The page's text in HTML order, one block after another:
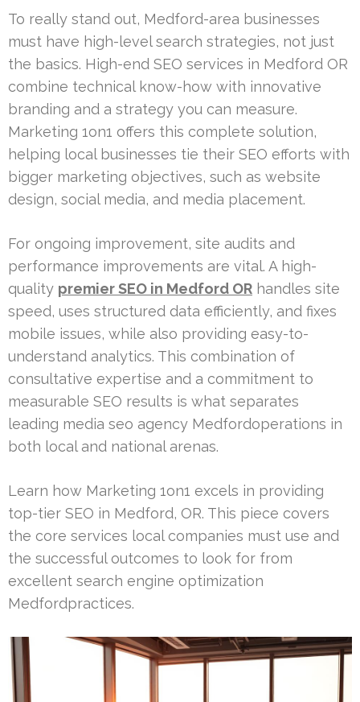
To really stand out, Medford-area businesses
must have high-level search strategies, not just
the basics. High-end SEO services in Medford OR
combine technical know-how with innovative
branding and a strategy you can measure.
Marketing 1on1 offers this complete solution,
helping local businesses tie their SEO efforts with
bigger marketing objectives, such as website
design, social media, and media placement.
For ongoing improvement, site audits and
performance improvements are vital. A high-
quality premier SEO in Medford OR handles site
speed, uses structured data efficiently, and fixes
mobile issues, while also providing easy-to-
understand analytics. This combination of
consultative expertise and a commitment to
measurable SEO results is what separates
leading media seo agency Medfordoperations in
both local and national arenas.
Learn how Marketing 1on1 excels in providing
top-tier SEO in Medford, OR. This piece covers
the core services local companies must use and
the successful outcomes to look for from
excellent search engine optimization
Medfordpractices.